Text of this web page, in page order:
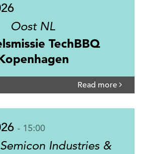
Oost NL
TechBBQ
Read more
- 15:00
Industries &